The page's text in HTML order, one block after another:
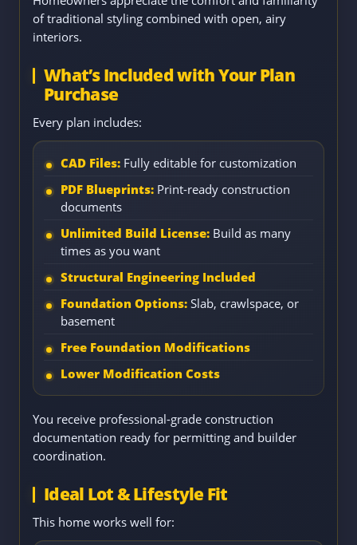
of traditional styling combined with open, airy
interiors.
What’s Included with Your Plan
Purchase
Every plan includes:
CAD Files: Fully editable for customization
PDF Blueprints: Print-ready construction
documents
Unlimited Build License: Build as many
times as you want
Structural Engineering Included
Foundation Options: Slab, crawlspace, or
basement
Free Foundation Modifications
Lower Modification Costs
You receive professional-grade construction
documentation ready for permitting and builder
coordination.
Ideal Lot & Lifestyle Fit
This home works well for: